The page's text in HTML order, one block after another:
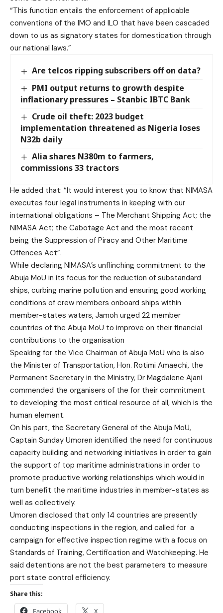
“This function entails the enforcement of applicable
conventions of the IMO and ILO that have been cascaded
down to us as signatory states for domestication through
our national laws.”
Are telcos ripping subscribers off on data?
PMI output returns to growth despite
inflationary pressures – Stanbic IBTC Bank
Crude oil theft: 2023 budget
implementation threatened as Nigeria loses
N32b daily
Alia shares N380m to farmers,
commissions 33 tractors
He added that: “It would interest you to know that NIMASA
executes four legal instruments in keeping with our
international obligations – The Merchant Shipping Act; the
NIMASA Act; the Cabotage Act and the most recent
being the Suppression of Piracy and Other Maritime
Offences Act”.
While declaring NIMASA’s unflinching commitment to the
Abuja MoU in its focus for the reduction of substandard
ships, curbing marine pollution and ensuring good working
conditions of crew members onboard ships within
member-states waters, Jamoh urged 22 member
countries of the Abuja MoU to improve on their financial
contributions to the organisation
Speaking for the Vice Chairman of Abuja MoU who is also
the Minister of Transportation, Hon. Rotimi Amaechi, the
Permanent Secretary in the Ministry, Dr Magdalene Ajani
commended the organisers of the for their commitment
to developing the most critical resource of all, which is the
human element.
On his part, the Secretary General of the Abuja MoU,
Captain Sunday Umoren identified the need for continuous
capacity building and networking initiatives in order to gain
the support of top maritime administrations in order to
promote productive working relationships which would in
turn benefit the maritime industries in member-states as
well as collectively.
Umoren disclosed that only 14 countries are presently
conducting inspections in the region, and called for a
campaign for effective inspection regime with a focus on
Standards of Training, Certification and Watchkeeping. He
said detentions are not the best parameters to measure
port state control efficiency.
Share this:
Facebook X